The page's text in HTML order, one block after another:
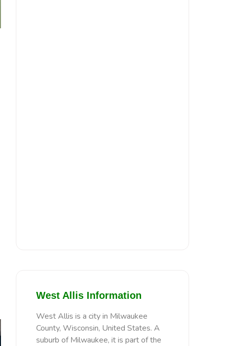
West Allis Information
West Allis is a city in Milwaukee
County, Wisconsin, United States. A
suburb of Milwaukee, it is part of the